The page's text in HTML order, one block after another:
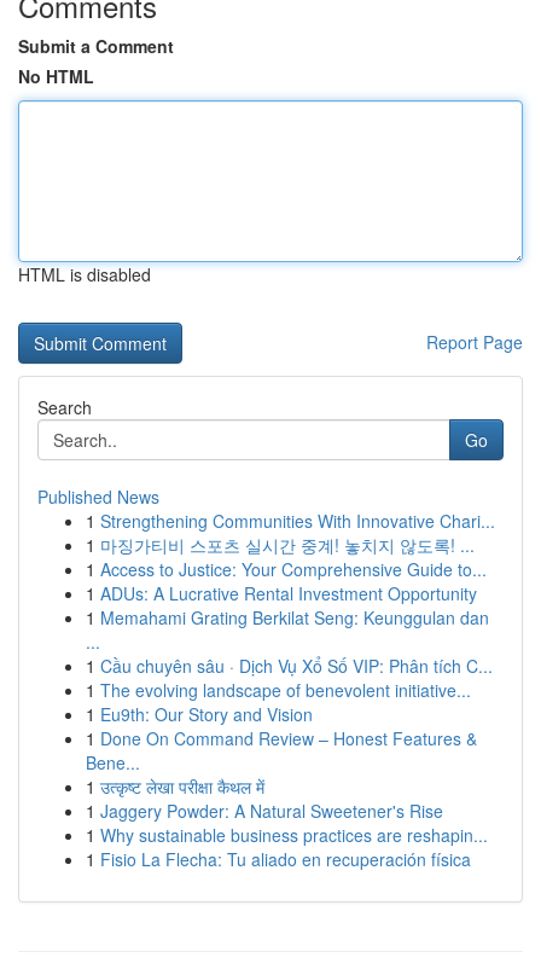
Submit a Comment
No HTML
HTML is disabled
Report Page
Search
Go
Published News
1 Strengthening Communities With Innovative Chari...
1 마징가티비 스포츠 실시간 중계! 놓치지 않도록! ...
1 Access to Justice: Your Comprehensive Guide to...
1 ADUs: A Lucrative Rental Investment Opportunity
1 Memahami Grating Berkilat Seng: Keunggulan dan
...
1 Cầu chuyên sâu · Dịch Vụ Xổ Số VIP: Phân tích C...
1 The evolving landscape of benevolent initiative...
1 Eu9th: Our Story and Vision
1 Done On Command Review – Honest Features &
Bene...
1 उत्कृष्ट लेखा परीक्षा कैथल में
1 Jaggery Powder: A Natural Sweetener's Rise
1 Why sustainable business practices are reshapin...
1 Fisio La Flecha: Tu aliado en recuperación física